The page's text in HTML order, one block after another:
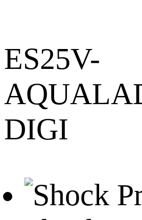
ES25V-
DIGI